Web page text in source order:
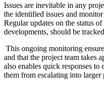
Issues are inevitable in any
the identified issues and
Regular updates on the status
developments, should be
This ongoing monitoring
and that the project team takes
also enables quick responses
them from escalating into larger